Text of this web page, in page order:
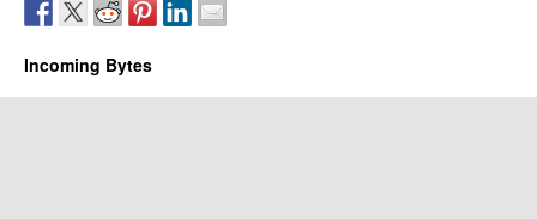
Incoming Bytes